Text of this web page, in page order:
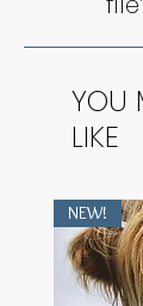
YOU
LIKE
NEW!